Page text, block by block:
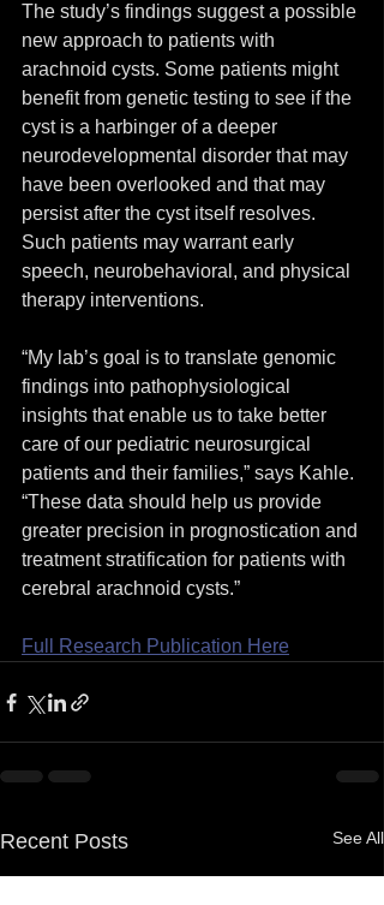
The study’s findings suggest a possible
new approach to patients with
arachnoid cysts. Some patients might
benefit from genetic testing to see if the
cyst is a harbinger of a deeper
neurodevelopmental disorder that may
have been overlooked and that may
persist after the cyst itself resolves.
Such patients may warrant early
speech, neurobehavioral, and physical
therapy interventions.
“My lab’s goal is to translate genomic
findings into pathophysiological
insights that enable us to take better
care of our pediatric neurosurgical
patients and their families,” says Kahle.
“These data should help us provide
greater precision in prognostication and
treatment stratification for patients with
cerebral arachnoid cysts.”
Full Research Publication Here
Recent Posts See All